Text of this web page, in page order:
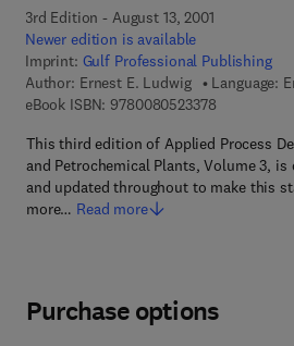
3rd Edition - August 13, 2001
Newer edition is available
Imprint: Gulf Professional Publishing
Author: Ernest E. Ludwig
Language:
eBook ISBN: 97800805233789 7 8 - 0 - 0
This third edition of Applied Process
and Petrochemical Plants, Volume 3, is
and updated throughout to make this
more… Read more
Purchase options